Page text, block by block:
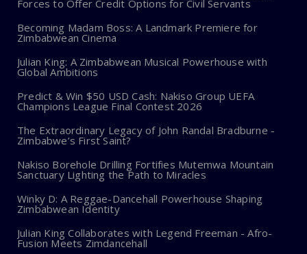
Forces to Offer Credit Options for Civil Servants
Becoming Madam Boss: A Landmark Premiere for
Zimbabwean Cinema
Julian King: A Zimbabwean Musical Powerhouse with
Global Ambitions
Predict & Win $50 USD Cash: Nakiso Group UEFA
Champions League Final Contest 2026
The Extraordinary Legacy of John Randal Bradburne -
Zimbabwe’s First Saint?
Nakiso Borehole Drilling Fortifies Mutemwa Mountain
Sanctuary Lighting the Path to Miracles
Winky D: A Reggae-Dancehall Powerhouse Shaping
Zimbabwean Identity
Julian King Collaborates with Legend Freeman - Afro-
Fusion Meets Zimdancehall